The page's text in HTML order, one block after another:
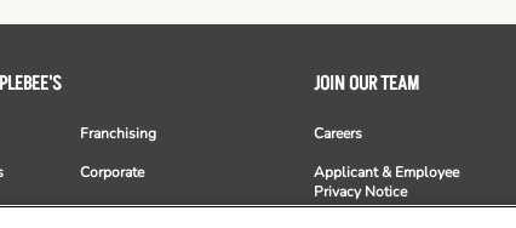
Franchising
Corporate
Club Applebee's
JOIN OUR TEAM
Careers
Applicant & Employee
Privacy Notice